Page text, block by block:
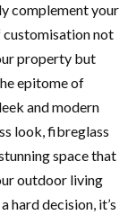
complement your
customisation not
property but
epitome of
and modern
look, fibreglass
space that
outdoor living
hard decision, it’s